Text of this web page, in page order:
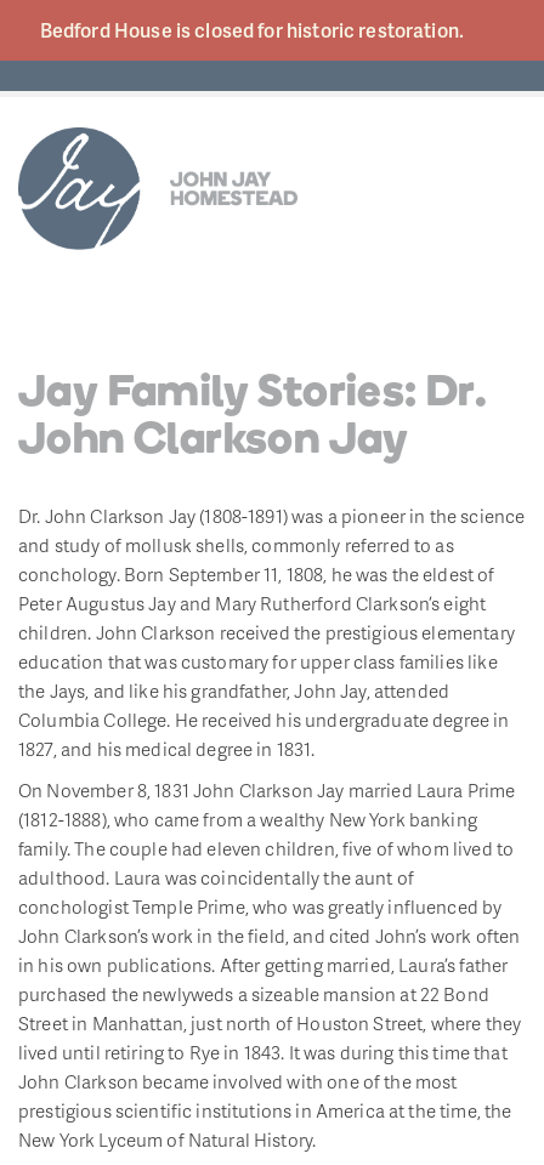
Bedford House is closed for historic restoration.
Jay Family Stories: Dr.
John Clarkson Jay
Dr. John Clarkson Jay (1808-1891) was a pioneer in the science
and study of mollusk shells, commonly referred to as
conchology. Born September 11, 1808, he was the eldest of
Peter Augustus Jay and Mary Rutherford Clarkson’s eight
children. John Clarkson received the prestigious elementary
education that was customary for upper class families like
the Jays, and like his grandfather, John Jay, attended
Columbia College. He received his undergraduate degree in
1827, and his medical degree in 1831.
On November 8, 1831 John Clarkson Jay married Laura Prime
(1812-1888), who came from a wealthy New York banking
family. The couple had eleven children, five of whom lived to
adulthood. Laura was coincidentally the aunt of
conchologist Temple Prime, who was greatly influenced by
John Clarkson’s work in the field, and cited John’s work often
in his own publications. After getting married, Laura’s father
purchased the newlyweds a sizeable mansion at 22 Bond
Street in Manhattan, just north of Houston Street, where they
lived until retiring to Rye in 1843. It was during this time that
John Clarkson became involved with one of the most
prestigious scientific institutions in America at the time, the
New York Lyceum of Natural History.